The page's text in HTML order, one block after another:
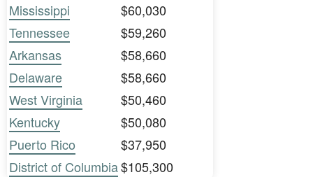
Mississippi
$60,030
Tennessee
$59,260
Arkansas
$58,660
Delaware
$58,660
West Virginia
$50,460
Kentucky
$50,080
Puerto Rico
$37,950
District of Columbia$105,300